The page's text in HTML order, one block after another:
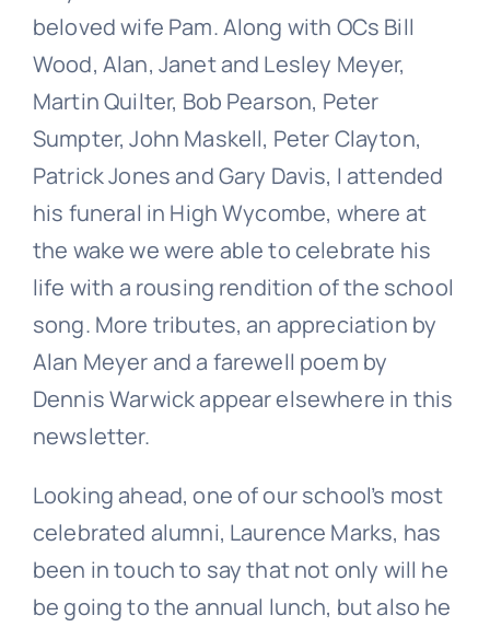
beloved wife Pam. Along with OCs Bill
Wood, Alan, Janet and Lesley Meyer,
Martin Quilter, Bob Pearson, Peter
Sumpter, John Maskell, Peter Clayton,
Patrick Jones and Gary Davis, I attended
his funeral in High Wycombe, where at
the wake we were able to celebrate his
life with a rousing rendition of the school
song. More tributes, an appreciation by
Alan Meyer and a farewell poem by
Dennis Warwick appear elsewhere in this
newsletter.
Looking ahead, one of our school’s most
celebrated alumni, Laurence Marks, has
been in touch to say that not only will he
be going to the annual lunch, but also he